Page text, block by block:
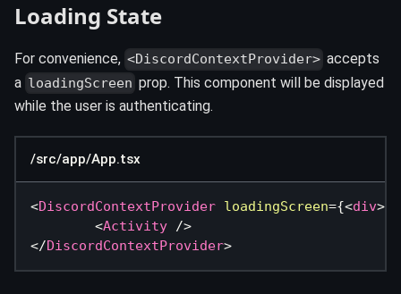
Loading State
For convenience, <DiscordContextProvider> accepts
a loadingScreen prop. This component will be displayed
while the user is authenticating.
/src/app/App.tsx
<DiscordContextProvider loadingScreen={<div>
<Activity />
</DiscordContextProvider>